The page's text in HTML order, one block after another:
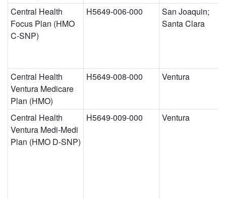
Central Health
Focus Plan (HMO
C-SNP)
H5649-006-000
San Joaquin;
Santa Clara
Central Health
Ventura Medicare
Plan (HMO)
H5649-008-000 Ventura
Central Health
Ventura Medi-Medi
Plan (HMO D-SNP)
H5649-009-000 Ventura